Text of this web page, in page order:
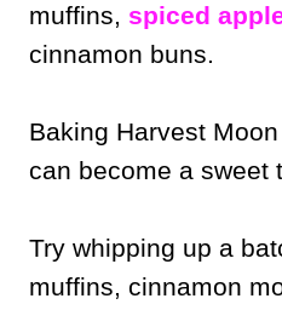
muffins, spiced
cinnamon buns.
Baking Harvest
can become a sweet
Try whipping up a
muffins, cinnamon